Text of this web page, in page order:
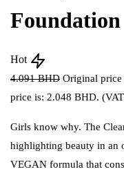
Foundation
Hot
4.091BHD Original
price is: 2.048 BHD.
Girls know why. The
highlighting beauty in an
VEGAN formula that